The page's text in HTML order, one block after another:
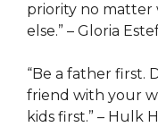
priority no matter
else.” – Gloria
“Be a father first.
friend with your
kids first.” – Hulk